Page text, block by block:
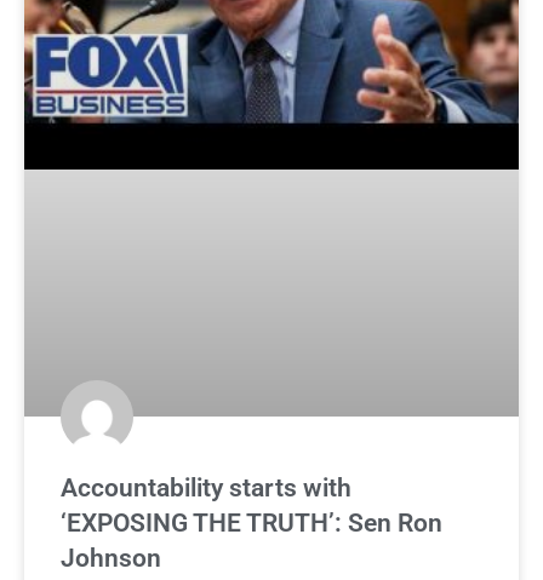
Accountability starts with
‘EXPOSING THE TRUTH’: Sen Ron
Johnson